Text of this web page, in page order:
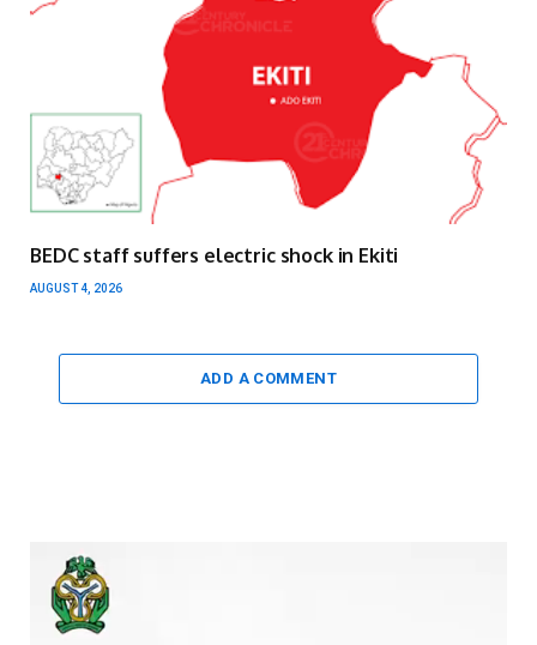
BEDC staff suffers electric shock in Ekiti
AUGUST 4, 2026
ADD A COMMENT
Video
Player